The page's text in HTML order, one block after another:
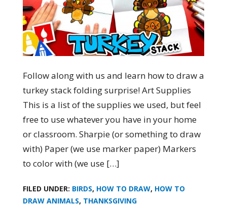
Follow along with us and learn how to draw a
turkey stack folding surprise! Art Supplies
This is a list of the supplies we used, but feel
free to use whatever you have in your home
or classroom. Sharpie (or something to draw
with) Paper (we use marker paper) Markers
to color with (we use […]
FILED UNDER: BIRDS, HOW TO DRAW, HOW TO
DRAW ANIMALS, THANKSGIVING